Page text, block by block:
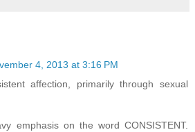
4, 2013 at 3:16 PM
affection, primarily through sexual
emphasis on the word CONSISTENT.